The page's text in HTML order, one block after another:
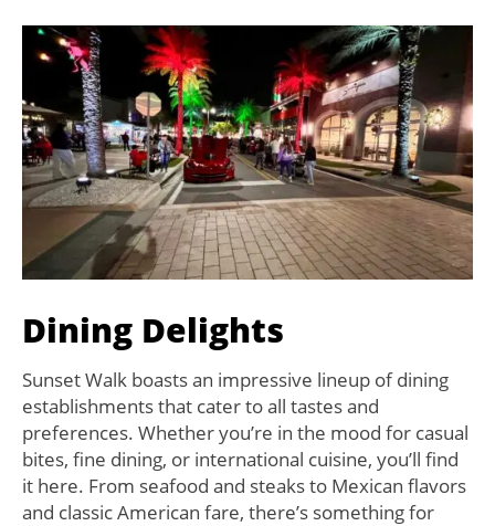
Dining Delights
Sunset Walk boasts an impressive lineup of dining
establishments that cater to all tastes and
preferences. Whether you’re in the mood for casual
bites, fine dining, or international cuisine, you’ll find
it here. From seafood and steaks to Mexican flavors
and classic American fare, there’s something for